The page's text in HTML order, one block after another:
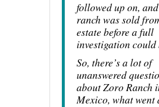
followed up on,
ranch was sold
estate before a full
investigation could
So, there’s a lot of
unanswered
about Zoro Ranch
Mexico, what went